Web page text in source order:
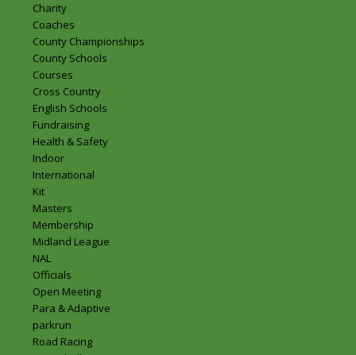
Charity
Coaches
County Championships
County Schools
Courses
Cross Country
English Schools
Fundraising
Health & Safety
Indoor
International
Kit
Masters
Membership
Midland League
NAL
Officials
Open Meeting
Para & Adaptive
parkrun
Road Racing